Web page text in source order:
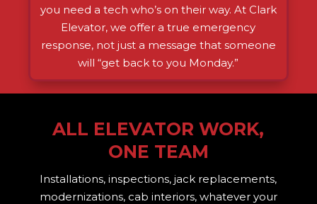
you need a tech who’s on their way. At Clark
Elevator, we offer a true emergency
response, not just a message that someone
will “get back to you Monday.”
ALL ELEVATOR WORK,
ONE TEAM
Installations, inspections, jack replacements,
modernizations, cab interiors, whatever your